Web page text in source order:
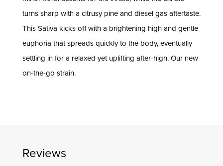
turns sharp with a citrusy pine and diesel gas aftertaste.
This Sativa kicks off with a brightening high and gentle
euphoria that spreads quickly to the body, eventually
settling in for a relaxed yet uplifting after-high. Our new
on-the-go strain.
Reviews